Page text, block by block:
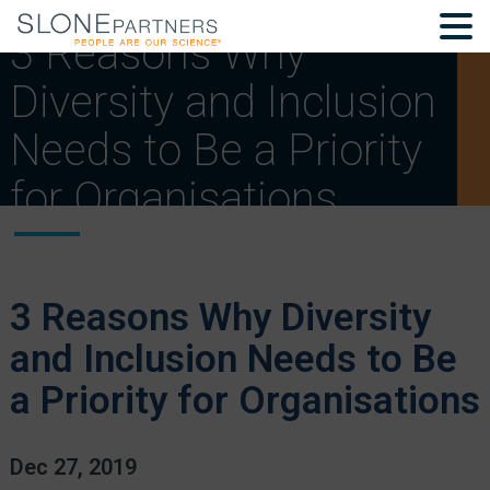
3 Reasons Why
Diversity and Inclusion
Needs to Be a Priority
for Organisations
3 Reasons Why Diversity
and Inclusion Needs to Be
a Priority for Organisations
Dec 27, 2019